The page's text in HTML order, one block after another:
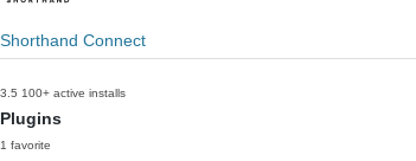
Shorthand Connect
3.5 100+ active installs
Plugins
1 favorite